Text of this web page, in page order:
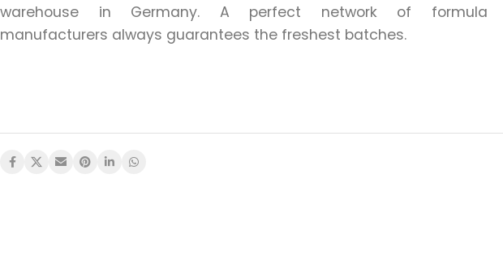
warehouse in Germany. A perfect network of formula
manufacturers always guarantees the freshest batches.